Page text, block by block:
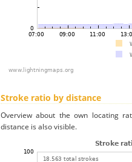
Stroke ratio by distance
Overview about the own locating
distance is also visible.